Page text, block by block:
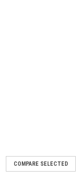
COMPARE SELECTED